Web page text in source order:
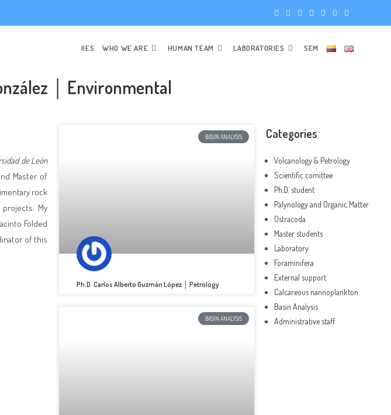
IIES WHO WE ARE HUMAN TEAM LABORATORIES SEM
│ Environmental
de León
Master of
rock
My
Folded
of this
BASIN ANALYSIS
Ph.D. Carlos Alberto Guzmán López │ Petrology
BASIN ANALYSIS
Categories
Volcanology & Petrology
Scientific comittee
Ph.D. student
Palynology and Organic Matter
Ostracoda
Master students
Laboratory
Foraminifera
External support
Calcareous nannoplankton
Basin Analysis
Administrative staff